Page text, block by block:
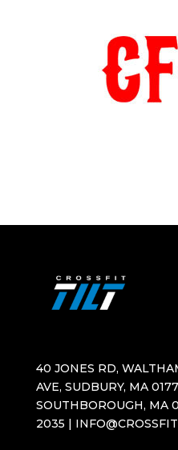
40 JONES RD,
AVE, SUDBURY, MA
SOUTHBOROUGH, MA
2035 |